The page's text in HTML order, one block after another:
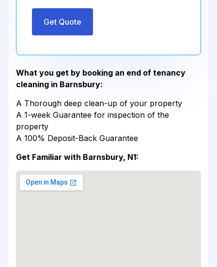
Get Quote
What you get by booking an end of tenancy
cleaning in Barnsbury:
A Thorough deep clean-up of your property
A 1-week Guarantee for inspection of the
property
A 100% Deposit-Back Guarantee
Get Familiar with Barnsbury, N1: